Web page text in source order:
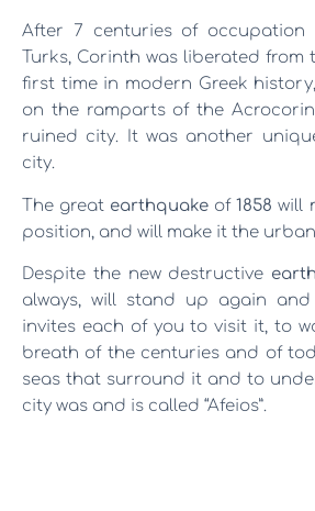
After 7 centuries of
Turks, Corinth was liberated from
first time in modern Greek
on the ramparts of the
ruined city. It was another
city.
The great earthquake of 1858 will
position, and will make it the
Despite the new destructive
always, will stand up again
invites each of you to visit it, to
breath of the centuries and of
seas that surround it and to
city was and is called “Afeios”.